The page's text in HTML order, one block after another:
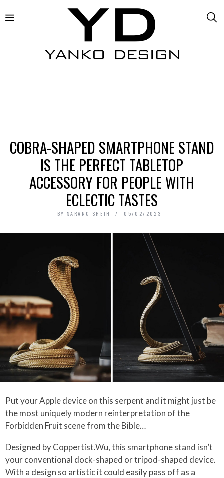
COBRA-SHAPED SMARTPHONE STAND
IS THE PERFECT TABLETOP
ACCESSORY FOR PEOPLE WITH
ECLECTIC TASTES
BY SARANG SHETH 05/02/2023
Put your Apple device on this serpent and it might just be
the most uniquely modern reinterpretation of the
Forbidden Fruit scene from the Bible…
Designed by Coppertist.Wu, this smartphone stand isn’t
your conventional dock-shaped or tripod-shaped device.
With a design so artistic it could easily pass off as a